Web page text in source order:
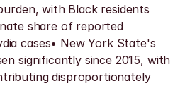
with Black residents
share of reported
cases• New York State's
significantly since 2015, with
disproportionately